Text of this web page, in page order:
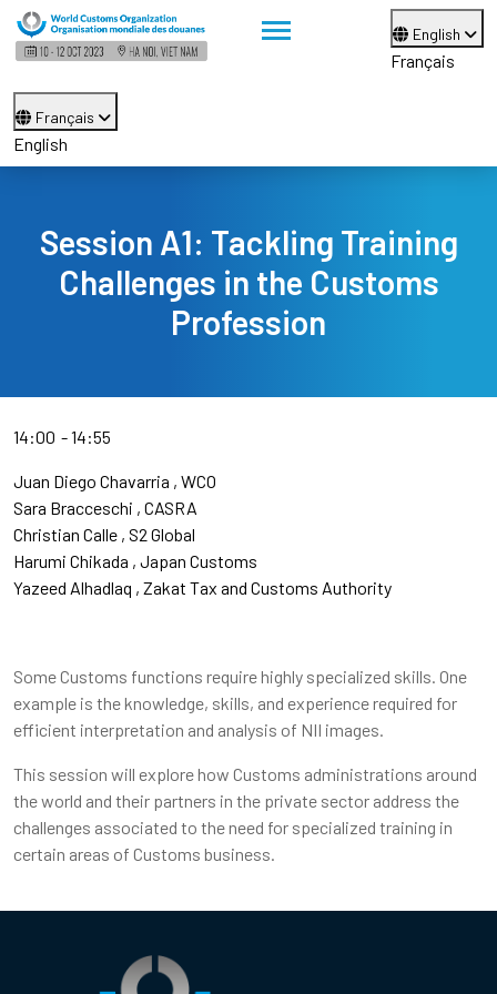
English
Français
Français
English
Session A1: Tackling Training
Challenges in the Customs
Profession
14:00 14:55
Juan Diego Chavarria WCO
Sara Bracceschi CASRA
Christian Calle S2 Global
Harumi Chikada Japan Customs
Yazeed Alhadlaq Zakat Tax and Customs Authority
Some Customs functions require highly specialized skills. One
example is the knowledge, skills, and experience required for
efficient interpretation and analysis of NII images.
This session will explore how Customs administrations around
the world and their partners in the private sector address the
challenges associated to the need for specialized training in
certain areas of Customs business.